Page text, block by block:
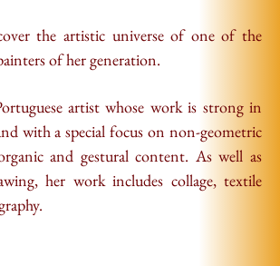
the artistic universe of one of the
of her generation.
artist whose work is strong in
with a special focus on non-geometric
and gestural content. As well as
her work includes collage, textile